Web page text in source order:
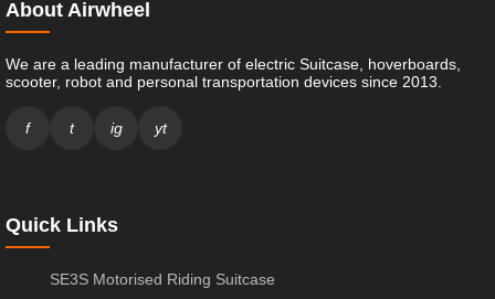
About Airwheel
We are a leading manufacturer of electric Suitcase, hoverboards,
scooter, robot and personal transportation devices since 2013.
f t ig yt
Quick Links
SE3S Motorised Riding Suitcase